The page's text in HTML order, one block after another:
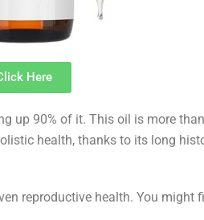
Here
up 90% of it. This oil is more
health, thanks to its long
reproductive health. You might